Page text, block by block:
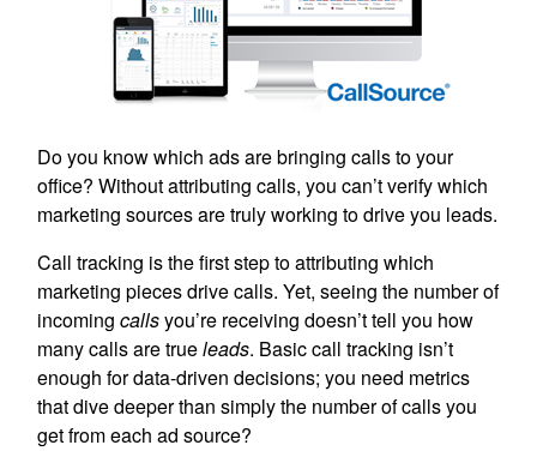
Do you know which ads are bringing calls to your
office? Without attributing calls, you can’t verify which
marketing sources are truly working to drive you leads.
Call tracking is the first step to attributing which
marketing pieces drive calls. Yet, seeing the number of
incomingcallsyou’re receiving doesn’t tell you how
many calls are trueleads. Basic call tracking isn’t
enough for data-driven decisions; you need metrics
that dive deeper than simply the number of calls you
get from each ad source?